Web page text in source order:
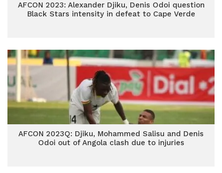
AFCON 2023: Alexander Djiku, Denis Odoi question
Black Stars intensity in defeat to Cape Verde
AFCON 2023Q: Djiku, Mohammed Salisu and Denis
Odoi out of Angola clash due to injuries